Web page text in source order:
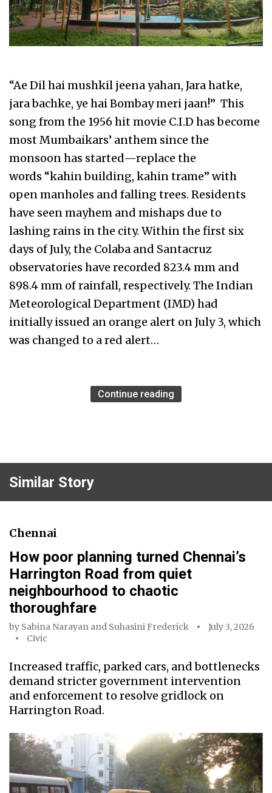
“Ae Dil hai mushkil jeena yahan, Jara hatke,
jara bachke, ye hai Bombay meri jaan!” This
song from the 1956 hit movie C.I.D has become
most Mumbaikars’ anthem since the
monsoon has started—replace the
words “kahin building, kahin trame” with
open manholes and falling trees. Residents
have seen mayhem and mishaps due to
lashing rains in the city. Within the first six
days of July, the Colaba and Santacruz
observatories have recorded 823.4 mm and
898.4 mm of rainfall, respectively. The Indian
Meteorological Department (IMD) had
initially issued an orange alert on July 3, which
was changed to a red alert…
Continue reading
Similar Story
Chennai
How poor planning turned Chennai’s
Harrington Road from quiet
neighbourhood to chaotic
thoroughfare
by Sabina Narayan and Suhasini Frederick
July 3, 2026
Civic
Increased traffic, parked cars, and bottlenecks
demand stricter government intervention
and enforcement to resolve gridlock on
Harrington Road.